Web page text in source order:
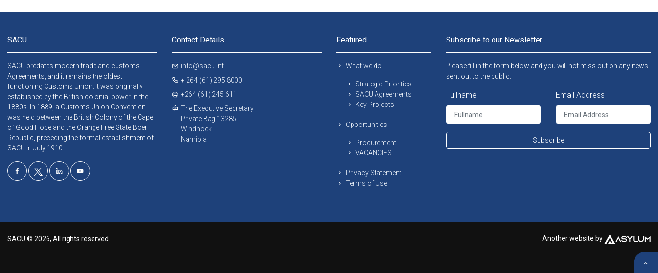
SACU
SACU predates modern trade and customs
Agreements, and it remains the oldest
functioning Customs Union. It was originally
established by the British colonial power in the
1880s. In 1889, a Customs Union Convention
was held between the British Colony of the Cape
of Good Hope and the Orange Free State Boer
Republic, preceding the formal establishment of
SACU in July 1910.
Contact Details
info@sacu.int
+ 264 (61) 295 8000
+264 (61) 245 611
The Executive Secretary
Private Bag 13285
Windhoek
Namibia
Featured
What we do
Strategic Priorities
SACU Agreements
Key Projects
Opportunities
Procurement
VACANCIES
Privacy Statement
Terms of Use
Subscribe to our Newsletter
Please fill in the form below and you will not miss out on any news
sent out to the public.
Fullname Email Address
Subscribe
SACU © 2026, All rights reserved Another website by